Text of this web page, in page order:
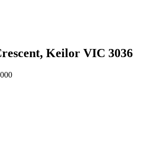
Keilor VIC 3036